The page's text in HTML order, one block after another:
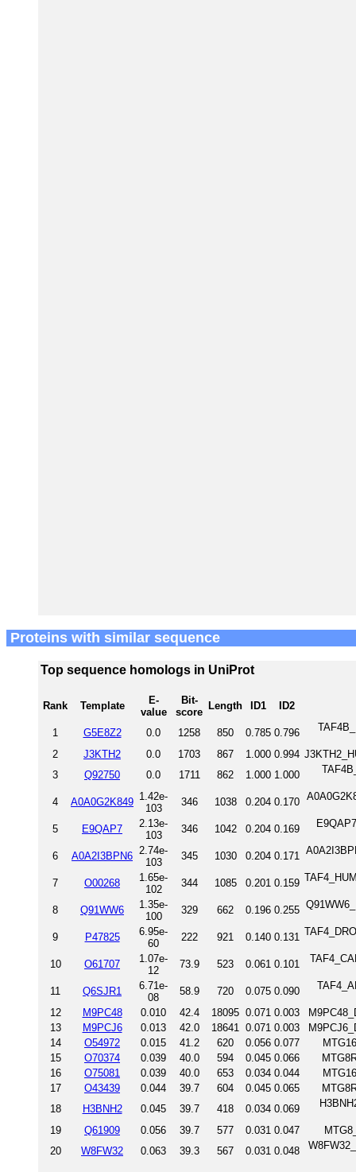
Proteins with similar sequence
Top sequence homologs in UniProt
Rank Template
E-
value
Bit-
score
Length ID1 ID2
1 G5E8Z2 0.0 1258 850 0.785 0.796
2 J3KTH2 0.0 1703 867 1.000 0.994
3
Q92750 0.0 1711 862 1.000 1.000
4 A0A0G2K849 1.42e-
103
346 1038 0.204 0.170
5 E9QAP7
2.13e-
103
346 1042 0.204 0.169
6 A0A2I3BPN6 2.74e-
103
345 1030 0.204 0.171
7 O00268
1.65e-
102
344 1085 0.201 0.159
8 Q91WW6
1.35e-
100
329 662 0.196 0.255
9 P47825
6.95e-
60
222 921 0.140 0.131
10 O61707
1.07e-
12
73.9 523 0.061 0.101
11 Q6SJR1
6.71e-
08
58.9 720 0.075 0.090
12 M9PC48 0.010 42.4 18095 0.071 0.003
13
M9PCJ6 0.013 42.0 18641 0.071 0.003
14
O54972 0.015 41.2 620 0.056 0.077
15
O70374 0.039 40.0 594 0.045 0.066
16
O75081 0.039 40.0 653 0.034 0.044
17
O43439 0.044 39.7 604 0.045 0.065
18
H3BNH2 0.045 39.7 418 0.034 0.069
19 Q61909 0.056 39.7 577 0.031 0.047
20
W8FW32 0.063 39.3 567 0.031 0.048